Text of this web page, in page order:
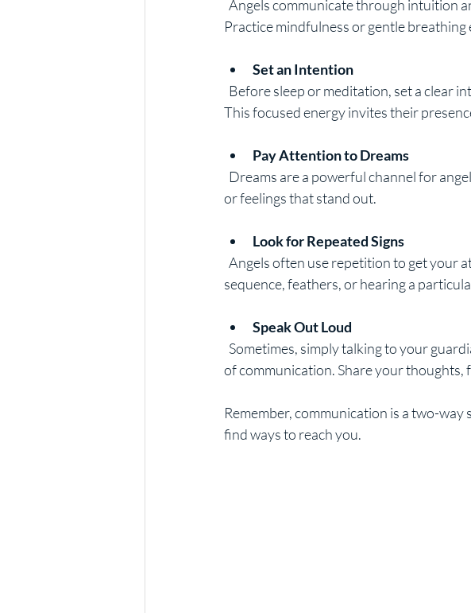
Practice mindfulness or gentle breathing
Set an Intention
This focused energy invites their
Pay Attention to Dreams
or feelings that stand out.
Look for Repeated Signs
sequence, feathers, or hearing a
Speak Out Loud
of communication. Share your thoughts,
Remember, communication is a two-
find ways to reach you.